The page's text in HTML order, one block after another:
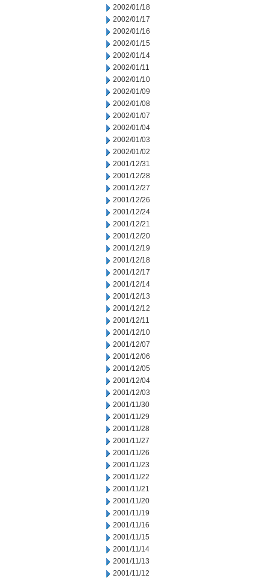
2002/01/18
2002/01/17
2002/01/16
2002/01/15
2002/01/14
2002/01/11
2002/01/10
2002/01/09
2002/01/08
2002/01/07
2002/01/04
2002/01/03
2002/01/02
2001/12/31
2001/12/28
2001/12/27
2001/12/26
2001/12/24
2001/12/21
2001/12/20
2001/12/19
2001/12/18
2001/12/17
2001/12/14
2001/12/13
2001/12/12
2001/12/11
2001/12/10
2001/12/07
2001/12/06
2001/12/05
2001/12/04
2001/12/03
2001/11/30
2001/11/29
2001/11/28
2001/11/27
2001/11/26
2001/11/23
2001/11/22
2001/11/21
2001/11/20
2001/11/19
2001/11/16
2001/11/15
2001/11/14
2001/11/13
2001/11/12